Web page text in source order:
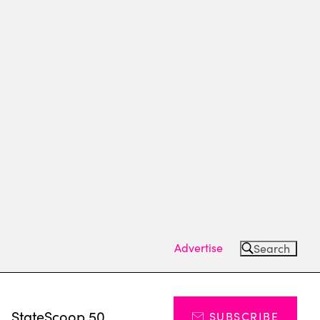
Advertise Search
StateScoop 50 SUBSCRIBE